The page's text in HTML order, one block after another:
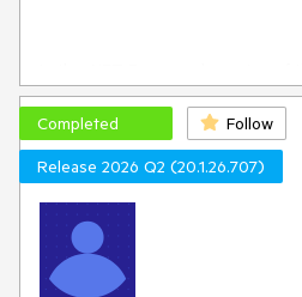
Designer the wizard itself works
Explorer does not show the
enter them manually.
Completed
Follow
Release 2026 Q2 (20.1.26.707)